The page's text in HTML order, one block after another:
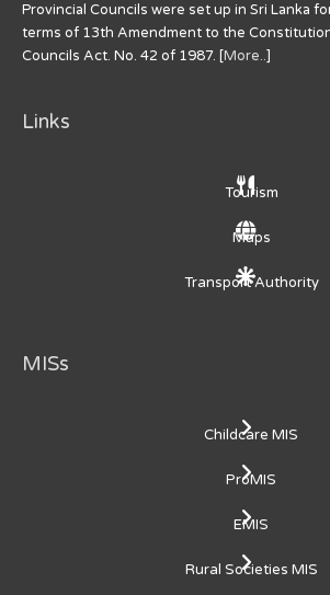
Provincial Councils were set up in Sri Lanka
terms of 13th Amendment to the
Councils Act. No. 42 of 1987. [More..]
Links
Tourism
Maps
Transport Authority
MISs
Childcare MIS
ProMIS
EMIS
Rural Societies MIS